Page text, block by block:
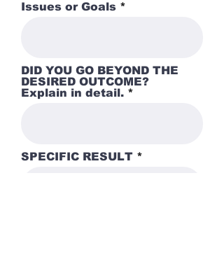
Issues or Goals
DID YOU GO BEYOND THE
DESIRED OUTCOME?
Explain in detail.
SPECIFIC RESULT